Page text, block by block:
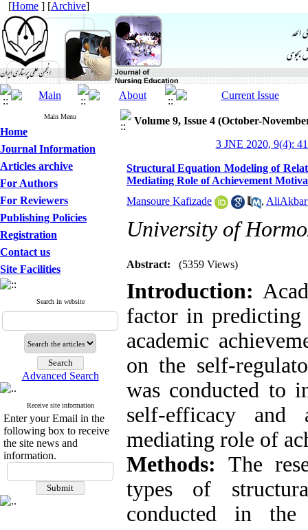
[Home ] [Archive]
Main Menu
Home
Journal Information
Articles archive
For Authors
For Reviewers
Publishing Policies
Registration
Contact us
Site Facilities
Search in website
Advanced Search
Receive site information
Enter your Email in the
following box to receive
the site news and
information.
Volume 9, Issue 4 (October-
3 JNE 2020, 9(4):
Structural Equation Modeling of
Mediating Role of Achievement
Mansoure Kafizade
,
University of
Abstract: (5359 Views)
Introduction:
factor in predicting
academic
on the self-
was conducted to
self-efficacy and
mediating role of
Methods: The
types of
conducted in the